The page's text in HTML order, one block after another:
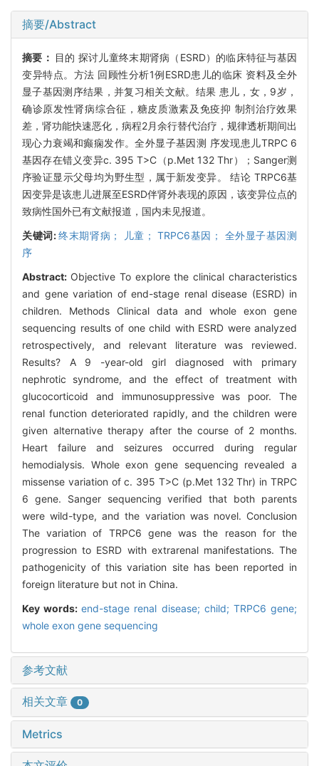
摘要/Abstract
摘要： 目的 探讨儿童终末期肾病（ESRD）的临床特征与基因
变异特点。方法 回顾性分析1例ESRD患儿的临床 资料及全外
显子基因测序结果，并复习相关文献。结果 患儿，女，9岁，
确诊原发性肾病综合征，糖皮质激素及免疫抑 制剂治疗效果
差，肾功能快速恶化，病程2月余行替代治疗，规律透析期间出
现心力衰竭和癫痫发作。全外显子基因测 序发现患儿TRPC 6
基因存在错义变异c. 395 T>C（p.Met 132 Thr）；Sanger测
序验证显示父母均为野生型，属于新发变异。 结论 TRPC6基
因变异是该患儿进展至ESRD伴肾外表现的原因，该变异位点的
致病性国外已有文献报道，国内未见报道。
关键词:终末期肾病； 儿童； TRPC6基因； 全外显子基因测
序
Abstract: Objective To explore the clinical characteristics
and gene variation of end-stage renal disease (ESRD) in
children. Methods Clinical data and whole exon gene
sequencing results of one child with ESRD were analyzed
retrospectively, and relevant literature was reviewed.
Results? A 9 -year-old girl diagnosed with primary
nephrotic syndrome, and the effect of treatment with
glucocorticoid and immunosuppressive was poor. The
renal function deteriorated rapidly, and the children were
given alternative therapy after the course of 2 months.
Heart failure and seizures occurred during regular
hemodialysis. Whole exon gene sequencing revealed a
missense variation of c. 395 T>C (p.Met 132 Thr) in TRPC
6 gene. Sanger sequencing verified that both parents
were wild-type, and the variation was novel. Conclusion
The variation of TRPC6 gene was the reason for the
progression to ESRD with extrarenal manifestations. The
pathogenicity of this variation site has been reported in
foreign literature but not in China.
Key words:end-stage renal disease; child; TRPC6 gene;
whole exon gene sequencing
参考文献
相关文章 0
Metrics